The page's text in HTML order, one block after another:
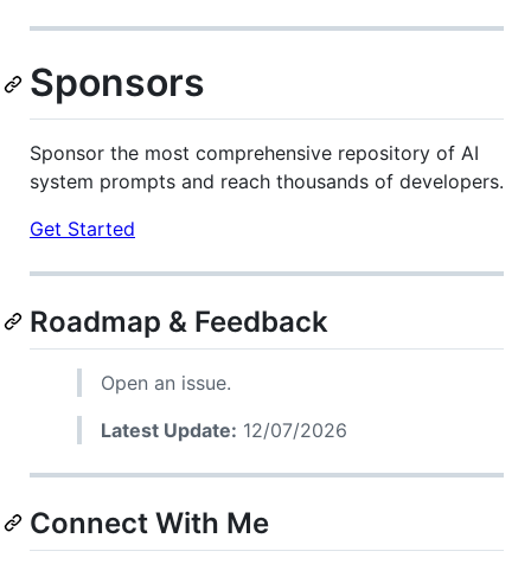
Sponsors
Sponsor the most comprehensive repository of AI
system prompts and reach thousands of developers.
Get Started
Roadmap & Feedback
Open an issue.
Latest Update: 12/07/2026
Connect With Me